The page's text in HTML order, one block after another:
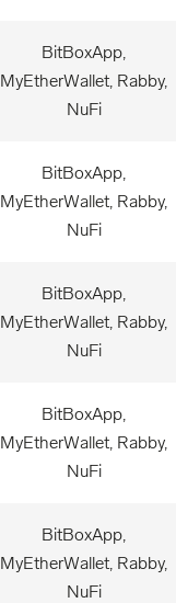
BitBoxApp,
MyEtherWallet, Rabby,
NuFi
BitBoxApp,
MyEtherWallet, Rabby,
NuFi
BitBoxApp,
MyEtherWallet, Rabby,
NuFi
BitBoxApp,
MyEtherWallet, Rabby,
NuFi
BitBoxApp,
MyEtherWallet, Rabby,
NuFi